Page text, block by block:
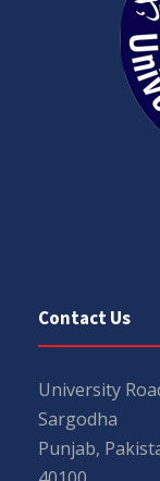
Contact Us
University
Sargodha
Punjab,